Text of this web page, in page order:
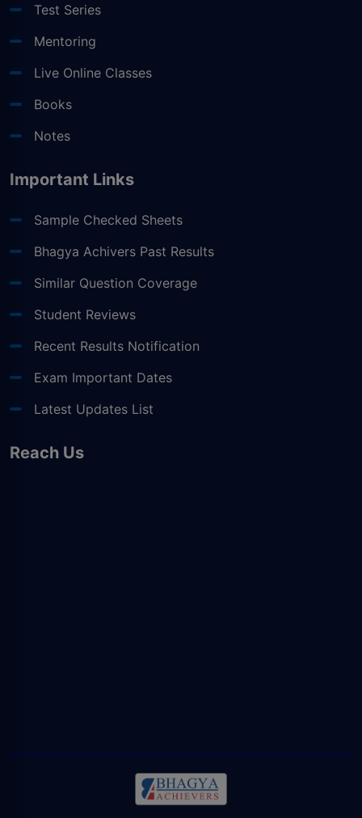
Test Series
Mentoring
Live Online Classes
Books
Notes
Important Links
Sample Checked Sheets
Bhagya Achivers Past Results
Similar Question Coverage
Student Reviews
Recent Results Notification
Exam Important Dates
Latest Updates List
Reach Us